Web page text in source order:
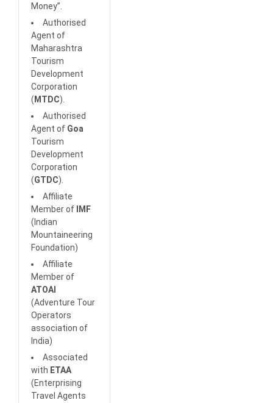
Money”.
Authorised
Agent of
Maharashtra
Tourism
Development
Corporation
( MTDC).
Authorised
Agent of Goa
Tourism
Development
Corporation
(GTDC).
Affiliate
Member of
IMF
(Indian
Mountaineering
Foundation)
Affiliate
Member of
ATOAI
(Adventure Tour
Operators
association of
India)
Associated
with ETAA
(Enterprising
Travel Agents